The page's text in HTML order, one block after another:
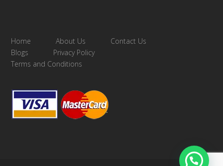
Home About Us
Contact Us
Blogs
Privacy Policy
Terms and Conditions